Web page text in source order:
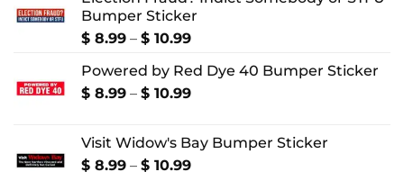
through
$ 10.99
Bumper Sticker
$ 8.99 – $ 10.99Price
$ 8.99
through
Powered by Red Dye 40 Bumper Sticker
$ 8.99 – $ 10.99Price
through
$ 10.99
Visit Widow's Bay Bumper Sticker
$ 8.99 – $ 10.99Price